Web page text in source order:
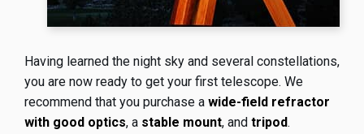
Having learned the night sky and several constellations,
you are now ready to get your first telescope. We
recommend that you purchase a wide-field refractor
with good optics, a stable mount, and tripod.